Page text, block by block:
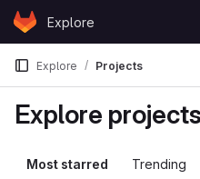
Skip to content
GitLabExplore
Explore Projects
Explore projects
Most starred Trending